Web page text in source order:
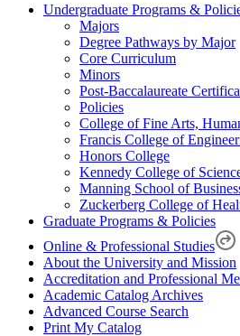
Undergraduate Programs &
Majors
Degree Pathways by Major
Core Curriculum
Minors
Post-Baccalaureate
Policies
College of Fine Arts,
Francis College of
Honors College
Kennedy College of
Manning School of
Zuckerberg College of
Graduate Programs & Policies
Online & Professional Studies
About the University and Mission
Accreditation and Professional
Academic Catalog Archives
Advanced Course Search
Print My Catalog